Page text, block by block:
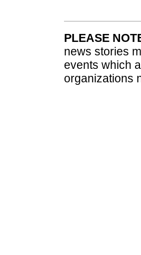
PLEASE
news stories
events which
organizations